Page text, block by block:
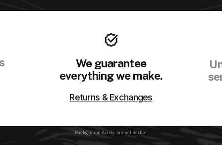
We guarantee
everything we make.
Returns & Exchanges
Background Art By: Jamaal Barber